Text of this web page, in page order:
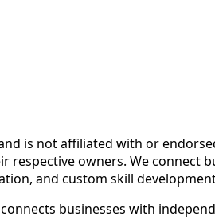
is not affiliated with or
owners. We connect
and custom skill
businesses with